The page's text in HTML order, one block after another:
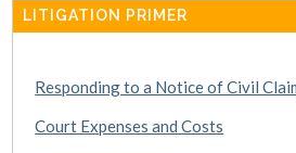
LITIGATION PRIMER
Responding to a Notice of Civil
Court Expenses and Costs